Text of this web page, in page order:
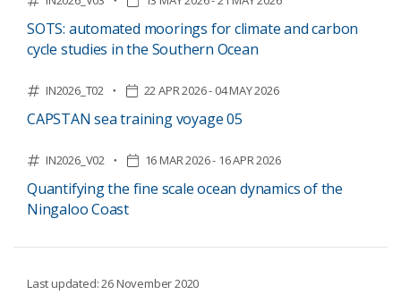
SOTS: automated moorings for climate and carbon
cycle studies in the Southern Ocean
IN2026_T02 22 APR 2026 - 04 MAY 2026
CAPSTAN sea training voyage 05
IN2026_V02 16 MAR 2026 - 16 APR 2026
Quantifying the fine scale ocean dynamics of the
Ningaloo Coast
Last updated: 26 November 2020